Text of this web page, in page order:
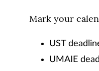
Mark your
UST
UMAIE